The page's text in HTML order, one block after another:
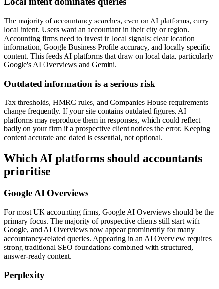
The majority of accountancy searches, even on AI platforms, carry
local intent. Users want an accountant in their city or region.
Accounting firms need to invest in local signals: clear location
information, Google Business Profile accuracy, and locally specific
content. This feeds AI platforms that draw on local data, particularly
Google's AI Overviews and Gemini.
Outdated information is a serious risk
Tax thresholds, HMRC rules, and Companies House requirements
change frequently. If your site contains outdated figures, AI
platforms may reproduce them in responses, which could reflect
badly on your firm if a prospective client notices the error. Keeping
content accurate and dated is essential, not optional.
Which AI platforms should accountants
prioritise
Google AI Overviews
For most UK accounting firms, Google AI Overviews should be the
primary focus. The majority of prospective clients still start with
Google, and AI Overviews now appear prominently for many
accountancy-related queries. Appearing in an AI Overview requires
strong traditional SEO foundations combined with structured,
answer-ready content.
Perplexity